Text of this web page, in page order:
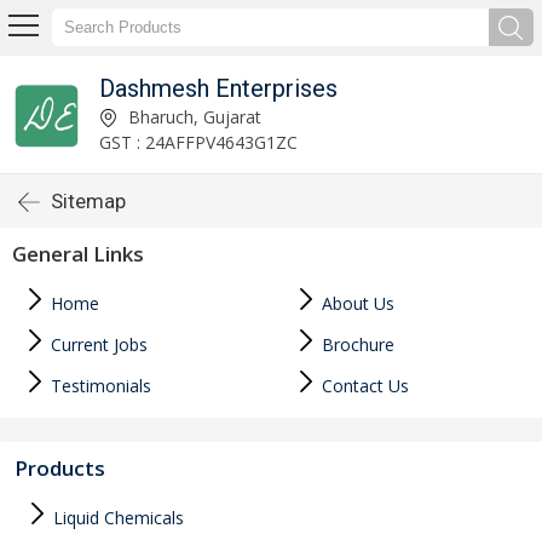
Dashmesh Enterprises
Bharuch, Gujarat
GST : 24AFFPV4643G1ZC
Sitemap
General Links
Home
About Us
Current Jobs
Brochure
Testimonials
Contact Us
Products
Liquid Chemicals